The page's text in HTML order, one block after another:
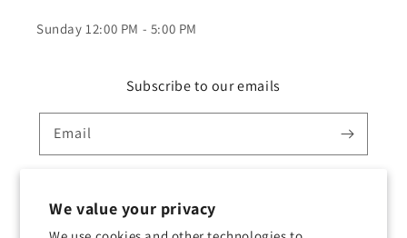
We value your privacy
Sunday 12:00 PM - 5:00 PM
Subscribe to our emails
Email
TwitterFacebookInstagram